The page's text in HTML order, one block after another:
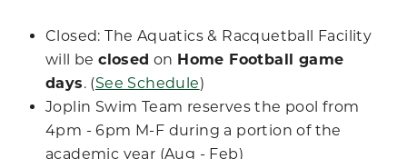
Closed: The Aquatics & Racquetball Facility
will beclosed on Home Football game
days. (See Schedule)
Joplin Swim Team reserves the pool from
4pm - 6pm M-F during a portion of the
academic year (Aug - Feb)